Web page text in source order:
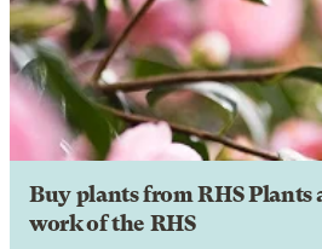
Buy plants from RHS Plants
work of the RHS